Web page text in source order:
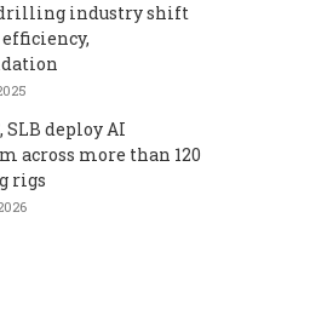
industry shift
SLB deploy AI
across more than 120
rigs